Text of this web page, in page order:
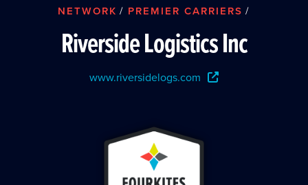
NETWORK / PREMIER CARRIERS /
Riverside Logistics Inc
www.riversidelogs.com